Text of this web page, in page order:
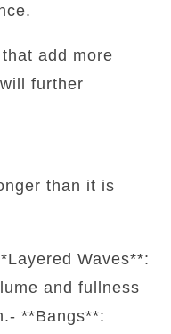
add more
further
than it is
Waves**:
and fullness
**Bangs**: